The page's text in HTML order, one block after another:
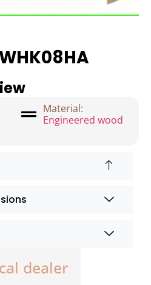
Material:
Engineered wood
dealer